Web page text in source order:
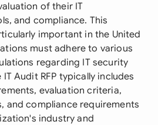
of their IT
and compliance. This
important in the United
must adhere to various
regarding IT security
Audit RFP typically includes
evaluation criteria,
and compliance requirements
industry and